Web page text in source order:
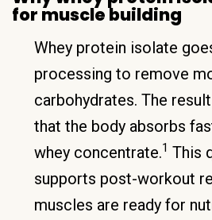
for muscle building
Whey protein isolate
processing to remove
carbohydrates. The
that the body absorbs
whey concentrate.1 This
supports post-workout
muscles are ready for